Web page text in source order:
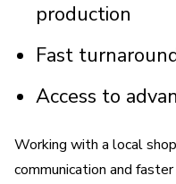
production
Fast
Access to
Working with a local
communication and